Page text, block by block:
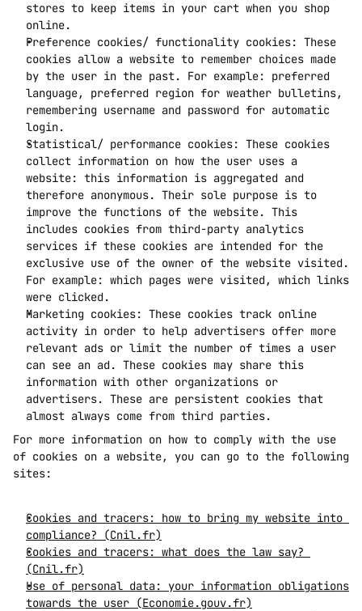
stores to keep items in your cart when you shop
online.
Preference cookies/ functionality cookies: These
cookies allow a website to remember choices made
by the user in the past. For example: preferred
language, preferred region for weather bulletins,
remembering username and password for automatic
login.
Statistical/ performance cookies: These cookies
collect information on how the user uses a
website: this information is aggregated and
therefore anonymous. Their sole purpose is to
improve the functions of the website. This
includes cookies from third-party analytics
services if these cookies are intended for the
exclusive use of the owner of the website visited.
For example: which pages were visited, which links
were clicked.
Marketing cookies: These cookies track online
activity in order to help advertisers offer more
relevant ads or limit the number of times a user
can see an ad. These cookies may share this
information with other organizations or
advertisers. These are persistent cookies that
almost always come from third parties.
For more information on how to comply with the use
of cookies on a website, you can go to the following
sites:
Cookies and tracers: how to bring my website into
compliance? (Cnil.fr)
Cookies and tracers: what does the law say?
(Cnil.fr)
Use of personal data: your information obligations
towards the user (Economie.gouv.fr)